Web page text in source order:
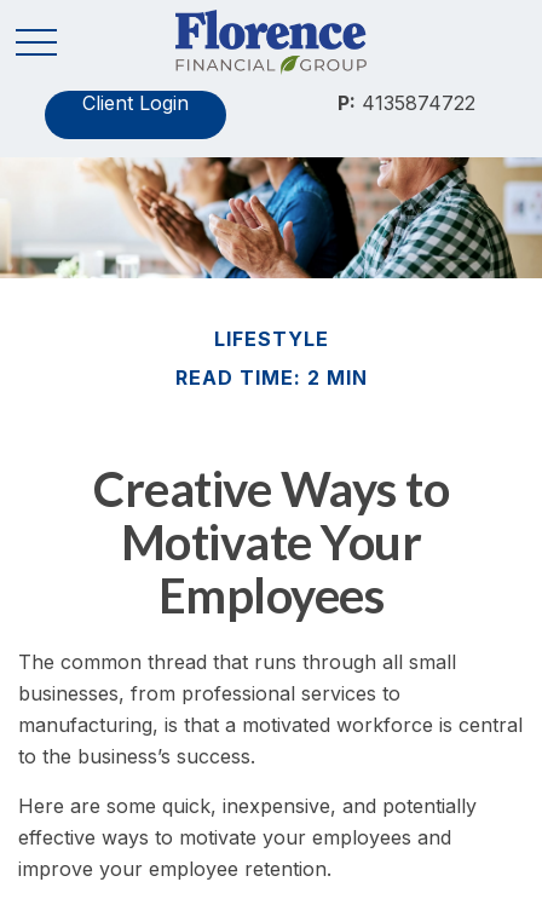
Client Login P: 4135874722
LIFESTYLE
READ TIME: 2 MIN
Creative Ways to
Motivate Your
Employees
The common thread that runs through all small
businesses, from professional services to
manufacturing, is that a motivated workforce is central
to the business’s success.
Here are some quick, inexpensive, and potentially
effective ways to motivate your employees and
improve your employee retention.